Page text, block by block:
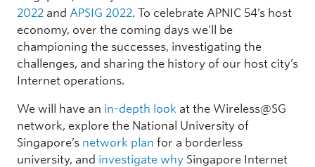
2022 and APSIG 2022. To celebrate APNIC 54’s host
economy, over the coming days we’ll be
championing the successes, investigating the
challenges, and sharing the history of our host city’s
Internet operations.
We will have an in-depth look at the Wireless@SG
network, explore the National University of
Singapore’s network plan for a borderless
university, and investigate why Singapore Internet